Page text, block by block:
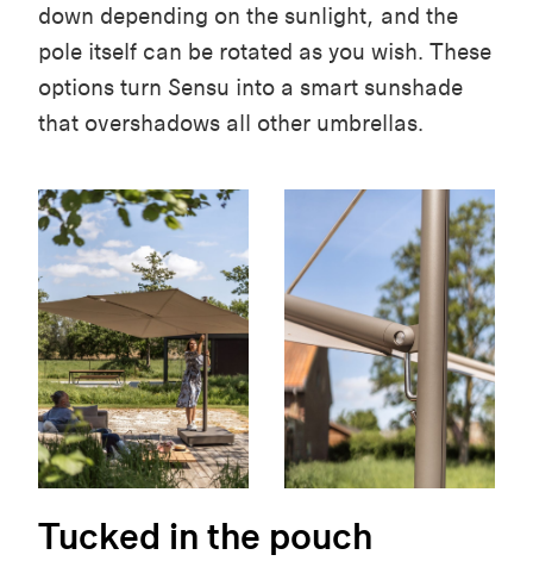
down depending on the sunlight, and the
pole itself can be rotated as you wish. These
options turn Sensu into a smart sunshade
that overshadows all other umbrellas.
Tucked in the pouch